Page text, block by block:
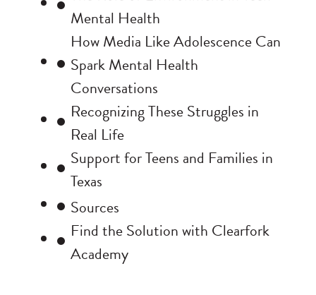
Mental Health
How Media Like Adolescence Can
Spark Mental Health
Conversations
Recognizing These Struggles in
Real Life
Support for Teens and Families in
Texas
Sources
Find the Solution with Clearfork
Academy